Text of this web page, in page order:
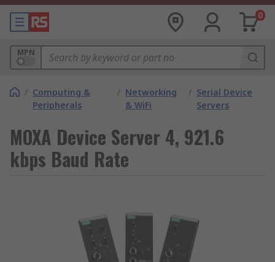
0
MPN
/ Computing &
Peripherals
/ Networking
& WiFi
/ Serial Device
Servers
MOXA Device Server 4, 921.6
kbps Baud Rate